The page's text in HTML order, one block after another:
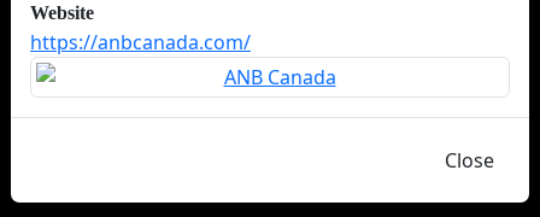
Website
https://anbcanada.com/
Close